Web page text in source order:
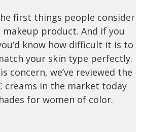
first things people consider
product. And if you
know how difficult it is to
your skin type perfectly.
concern, we’ve reviewed the
creams in the market today
for women of color.